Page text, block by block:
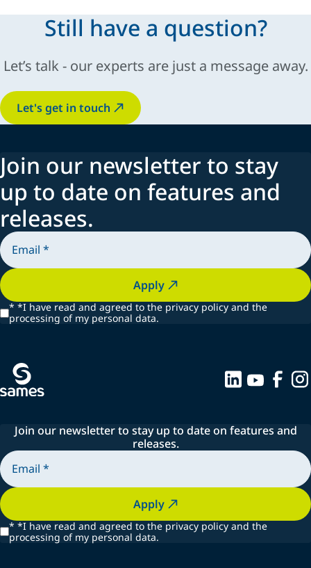
Still have a question?
Let’s talk - our experts are just a message away.
Let's get in touch
Join our newsletter to stay
up to date on features and
releases.
Apply
* *I have read and agreed to the privacy policy and the
processing of my personal data.
Join our newsletter to stay up to date on features and
releases.
Apply
* *I have read and agreed to the privacy policy and the
processing of my personal data.